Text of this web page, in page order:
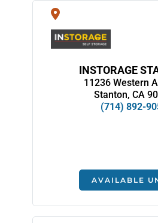
INSTORAGE
11236 Western
Stanton, CA
(714) 892-
AVAILABLE